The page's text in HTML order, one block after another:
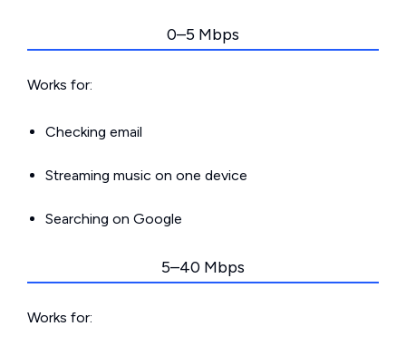
0–5 Mbps
Works for:
Checking email
Streaming music on one device
Searching on Google
5–40 Mbps
Works for: